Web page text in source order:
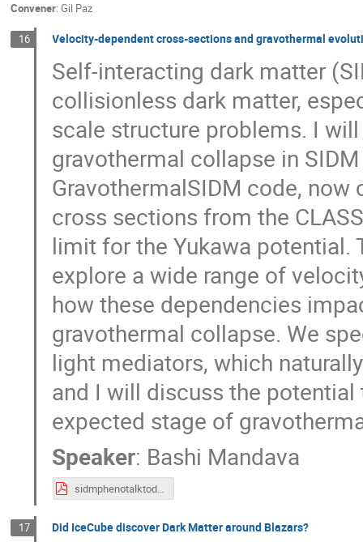
Convener: Gil Paz
16 Velocity-dependent cross-sections and gravothermal
Self-interacting dark matter
collisionless dark matter,
scale structure problems. I
gravothermal collapse in
GravothermalSIDM code,
cross sections from the
limit for the Yukawa
explore a wide range of
how these dependencies
gravothermal collapse. We
light mediators, which
and I will discuss the
expected stage of
Speaker: Bashi Mandava
sidmphenotalktoday_BM.pdf
17 Did IceCube discover Dark Matter around Blazars?